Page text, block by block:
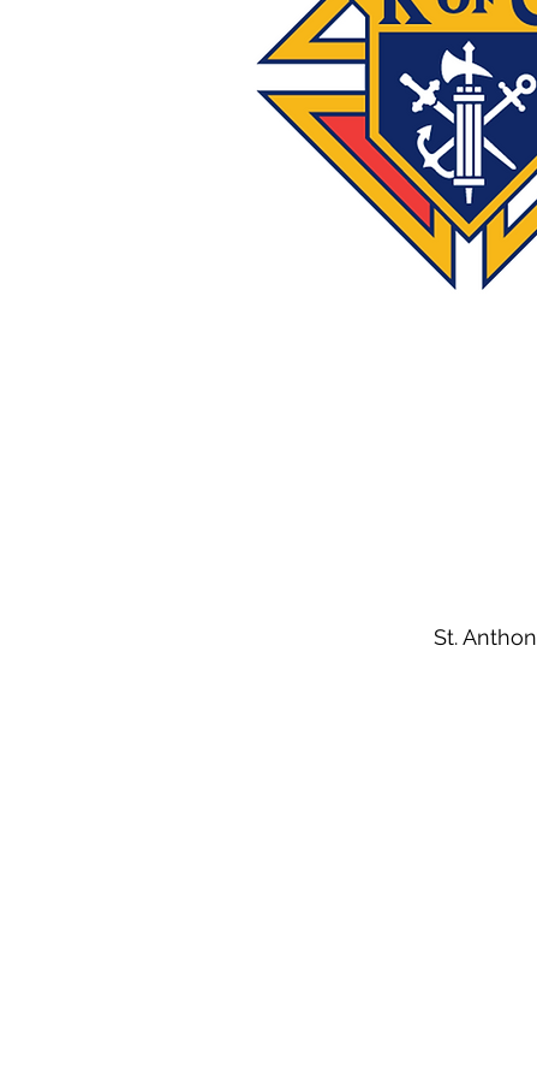
St.